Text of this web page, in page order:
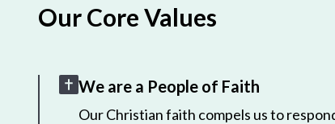
Our Core Values
We are a People of Faith
Our Christian faith compels us to